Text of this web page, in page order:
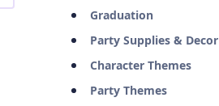
Graduation
Party Supplies & Decor
Character Themes
Party Themes